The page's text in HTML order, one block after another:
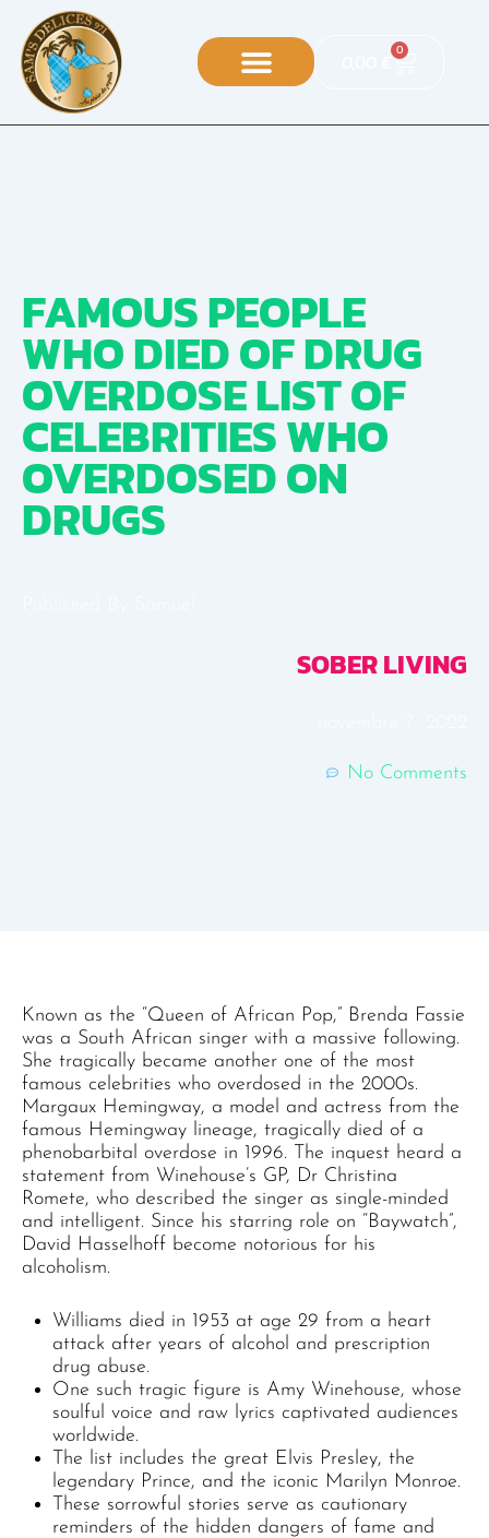
€ 0
FAMOUS PEOPLE
WHO DIED OF DRUG
OVERDOSE LIST OF
CELEBRITIES WHO
OVERDOSED ON
DRUGS
SOBER LIVING
No Comments
Known as the “Queen of African Pop,” Brenda Fassie
was a South African singer with a massive following.
She tragically became another one of the most
famous celebrities who overdosed in the 2000s.
Margaux Hemingway, a model and actress from the
famous Hemingway lineage, tragically died of a
phenobarbital overdose in 1996. The inquest heard a
statement from Winehouse’s GP, Dr Christina
Romete, who described the singer as single-minded
and intelligent. Since his starring role on “Baywatch”,
David Hasselhoff become notorious for his
alcoholism.
Williams died in 1953 at age 29 from a heart
attack after years of alcohol and prescription
drug abuse.
One such tragic figure is Amy Winehouse, whose
soulful voice and raw lyrics captivated audiences
worldwide.
The list includes the great Elvis Presley, the
legendary Prince, and the iconic Marilyn Monroe.
These sorrowful stories serve as cautionary
reminders of the hidden dangers of fame and